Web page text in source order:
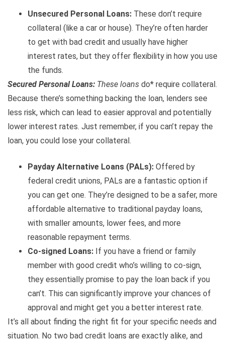
Unsecured Personal Loans: These don’t require
collateral (like a car or house). They’re often harder
to get with bad credit and usually have higher
interest rates, but they offer flexibility in how you use
the funds.
Secured Personal Loans: These loans do* require collateral.
Because there’s something backing the loan, lenders see
less risk, which can lead to easier approval and potentially
lower interest rates. Just remember, if you can’t repay the
loan, you could lose your collateral.
Payday Alternative Loans (PALs): Offered by
federal credit unions, PALs are a fantastic option if
you can get one. They’re designed to be a safer, more
affordable alternative to traditional payday loans,
with smaller amounts, lower fees, and more
reasonable repayment terms.
Co-signed Loans: If you have a friend or family
member with good credit who’s willing to co-sign,
they essentially promise to pay the loan back if you
can’t. This can significantly improve your chances of
approval and might get you a better interest rate.
It’s all about finding the right fit for your specific needs and
situation. No two bad credit loans are exactly alike, and